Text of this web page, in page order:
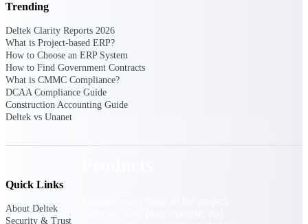
All Products
Trending
Deltek Clarity Reports 2026
What is Project-based ERP?
How to Choose an ERP System
How to Find Government Contracts
What is CMMC Compliance?
DCAA Compliance Guide
Construction Accounting Guide
Deltek vs Unanet
Quick Links
About Deltek
Security & Trust